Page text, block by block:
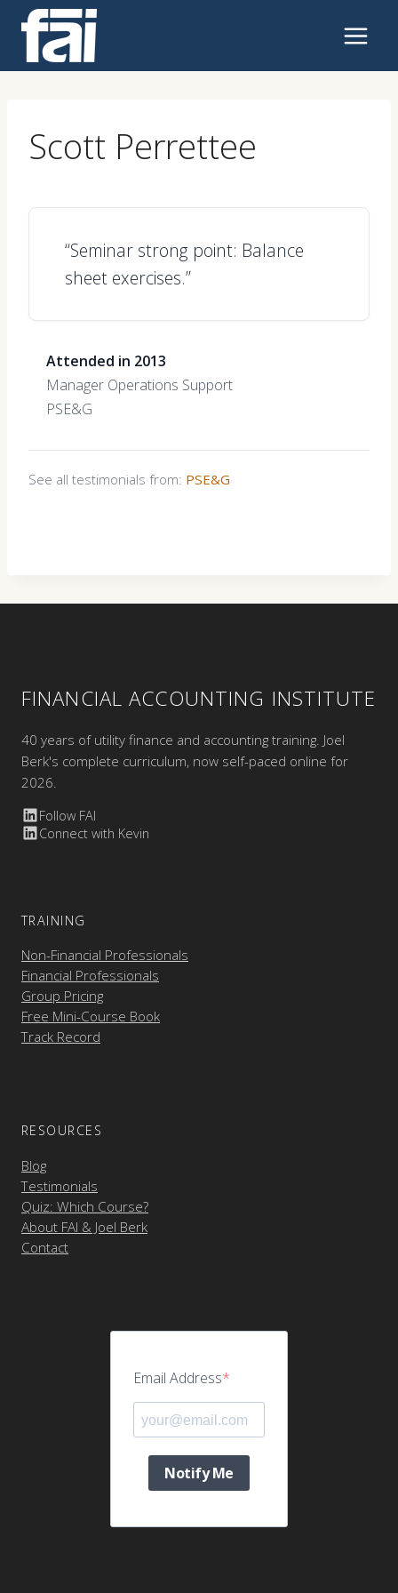
content
Scott Perrettee
“Seminar strong point: Balance
sheet exercises.”
Attended in 2013
Manager Operations Support
PSE&G
See all testimonials from: PSE&G
FINANCIAL ACCOUNTING INSTITUTE
40 years of utility finance and accounting training. Joel
Berk's complete curriculum, now self-paced online for
2026.
Follow FAI
Connect with Kevin
TRAINING
Non-Financial Professionals
Financial Professionals
Group Pricing
Free Mini-Course Book
Track Record
RESOURCES
Blog
Testimonials
Quiz: Which Course?
About FAI & Joel Berk
Contact
Email Address
Notify Me